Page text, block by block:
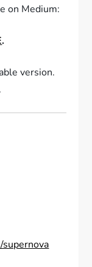
on Medium:
.
version.